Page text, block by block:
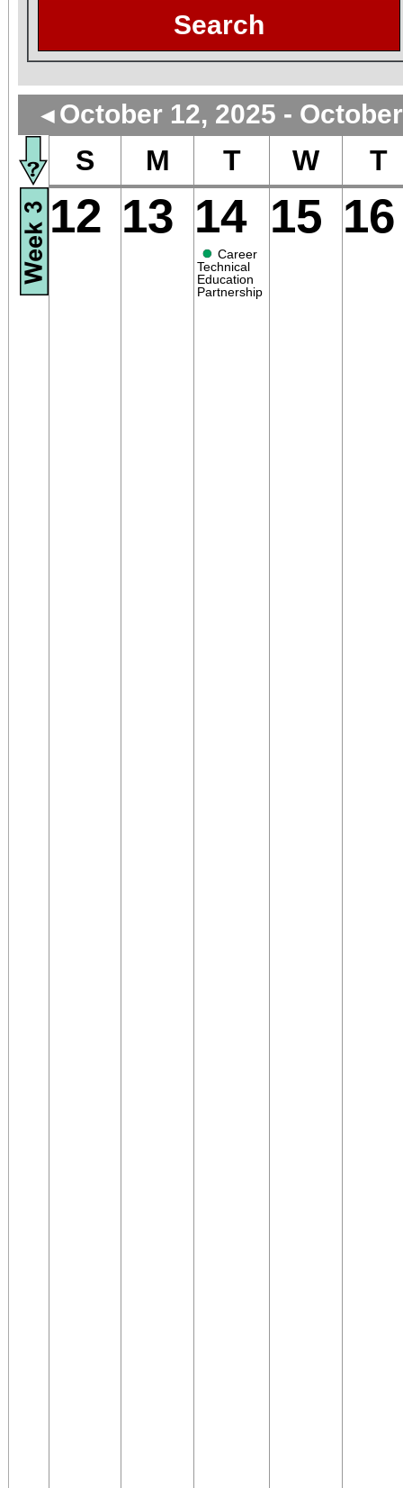
Search
◄ October 12, 2025 -
S M T W T
12 13 14
● Career
Technical
Education
Partnership
15 16